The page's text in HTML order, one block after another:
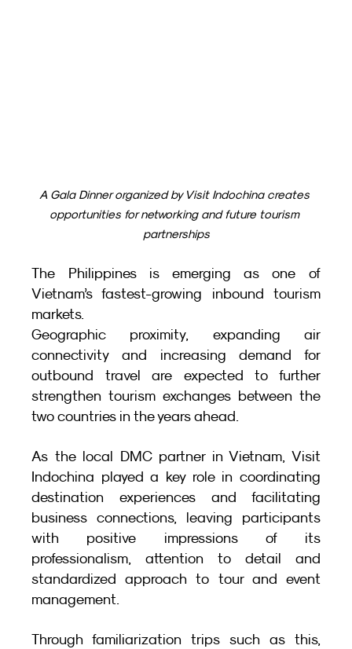
A Gala Dinner organized by Visit Indochina creates
opportunities for networking and future tourism
partnerships
The Philippines is emerging as one of
Vietnam’s fastest-growing inbound tourism
markets.
Geographic proximity, expanding air
connectivity and increasing demand for
outbound travel are expected to further
strengthen tourism exchanges between the
two countries in the years ahead.
As the local DMC partner in Vietnam, Visit
Indochina played a key role in coordinating
destination experiences and facilitating
business connections, leaving participants
with positive impressions of its
professionalism, attention to detail and
standardized approach to tour and event
management.
Through familiarization trips such as this,